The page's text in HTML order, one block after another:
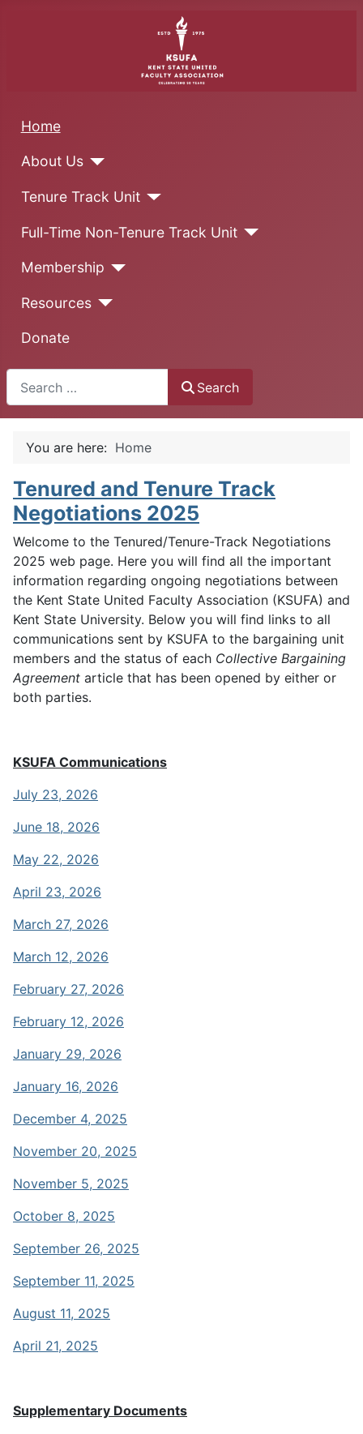
Home
About Us
Tenure Track Unit
Full-Time Non-Tenure Track Unit
Membership
Resources
Donate
Search
You are here: Home
Tenured and Tenure Track
Negotiations 2025
Welcome to the Tenured/Tenure-Track Negotiations
2025 web page. Here you will find all the important
information regarding ongoing negotiations between
the Kent State United Faculty Association (KSUFA) and
Kent State University. Below you will find links to all
communications sent by KSUFA to the bargaining unit
members and the status of each Collective Bargaining
Agreement article that has been opened by either or
both parties.
KSUFA Communications
July 23, 2026
June 18, 2026
May 22, 2026
April 23, 2026
March 27, 2026
March 12, 2026
February 27, 2026
February 12, 2026
January 29, 2026
January 16, 2026
December 4, 2025
November 20, 2025
November 5, 2025
October 8, 2025
September 26, 2025
September 11, 2025
August 11, 2025
April 21, 2025
Supplementary Documents